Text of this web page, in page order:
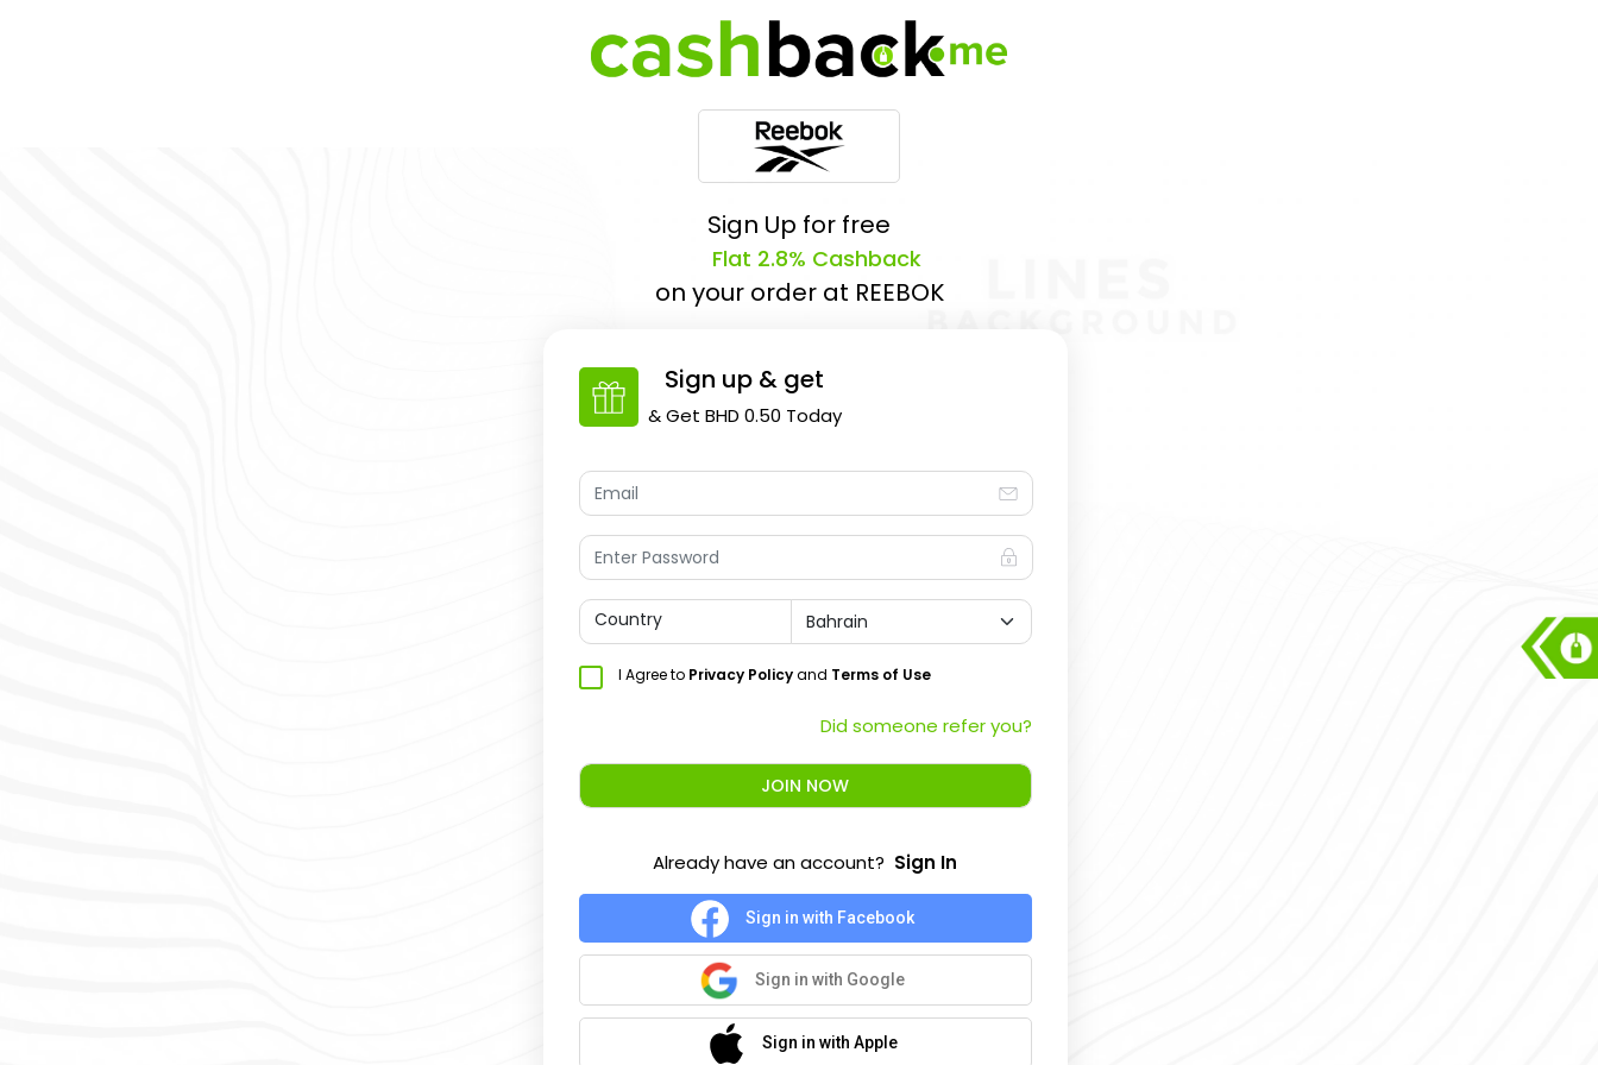
Sign Up for free
Flat 2.8% Cashback
on your order at REEBOK
Sign up & get
& Get BHD 0.50 Today
Country
I Agree to Privacy Policyand Terms of Use
Did someone refer you?
JOIN NOW
Already have an account? Sign In
Sign in with Facebook
Sign in with Google
Sign in with Apple